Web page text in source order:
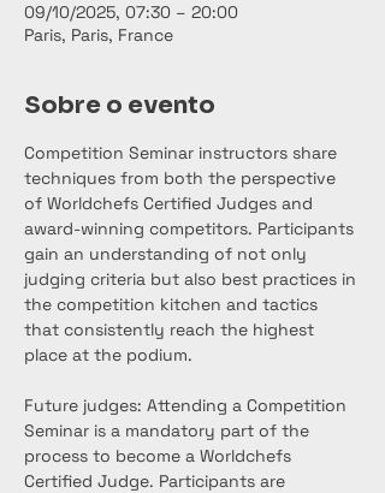
09/10/2025, 07:30 – 20:00
Paris, Paris, France
Sobre o evento
Competition Seminar instructors share
techniques from both the perspective
of Worldchefs Certified Judges and
award-winning competitors. Participants
gain an understanding of not only
judging criteria but also best practices in
the competition kitchen and tactics
that consistently reach the highest
place at the podium.
Future judges: Attending a Competition
Seminar is a mandatory part of the
process to become a Worldchefs
Certified Judge. Participants are